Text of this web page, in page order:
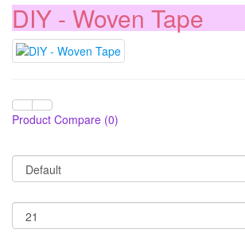
DIY - Woven Tape
Product Compare (0)